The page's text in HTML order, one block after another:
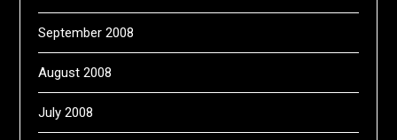
September 2008
August 2008
July 2008